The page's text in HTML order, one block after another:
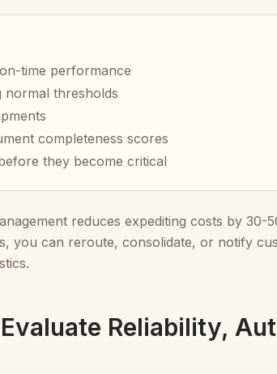
time performance
normal thresholds
completeness scores
they become critical
reduces expediting costs by 30-
you can reroute, consolidate, or notify
Reliability,